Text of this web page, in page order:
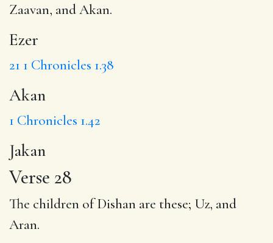
Zaavan, andAkan.
Ezer
21 1 Chronicles 1.38
Akan
1 Chronicles 1.42
Jakan
Verse 28
The children of Dishan are these; Uz, and
Aran.